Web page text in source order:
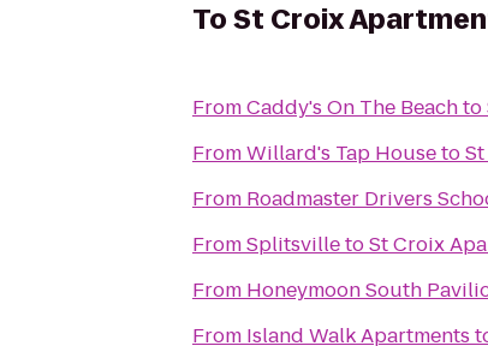
ToSt Croix
FromCaddy's On The Beachto
FromWillard's Tap Houseto
From Roadmaster Drivers
FromSplitsvilletoSt Croix
From Honeymoon South
From Island Walk Apartments